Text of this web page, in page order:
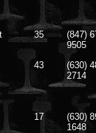
35
(847)
9505
43
(630)
2714
17
(630)
1648